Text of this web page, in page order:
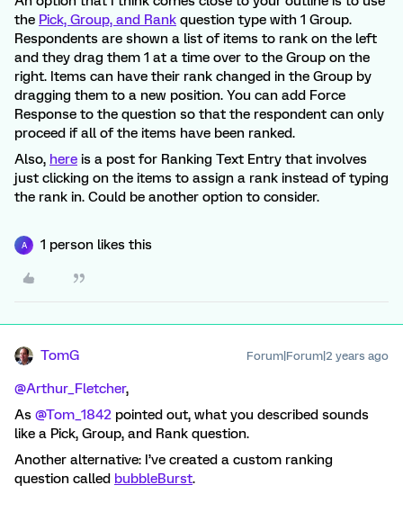
the Pick, Group, and Rank question type with 1 Group.
Respondents are shown a list of items to rank on the left
and they drag them 1 at a time over to the Group on the
right. Items can have their rank changed in the Group by
dragging them to a new position. You can add Force
Response to the question so that the respondent can only
proceed if all of the items have been ranked.
Also, here is a post for Ranking Text Entry that involves
just clicking on the items to assign a rank instead of typing
the rank in. Could be another option to consider.
A 1 person likes this
TomG Forum|Forum|2 years ago
@Arthur_Fletcher,
As @Tom_1842 pointed out, what you described sounds
like a Pick, Group, and Rank question.
Another alternative: I’ve created a custom ranking
question called bubbleBurst.